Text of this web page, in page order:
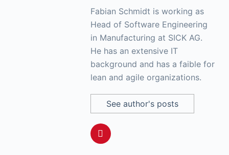
Fabian Schmidt is working as
Head of Software Engineering
in Manufacturing at SICK AG.
He has an extensive IT
background and has a faible for
lean and agile organizations.
See author's posts